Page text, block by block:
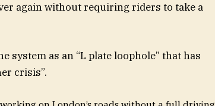
again without requiring riders to take a
system as an “L plate loophole” that has
crisis”.